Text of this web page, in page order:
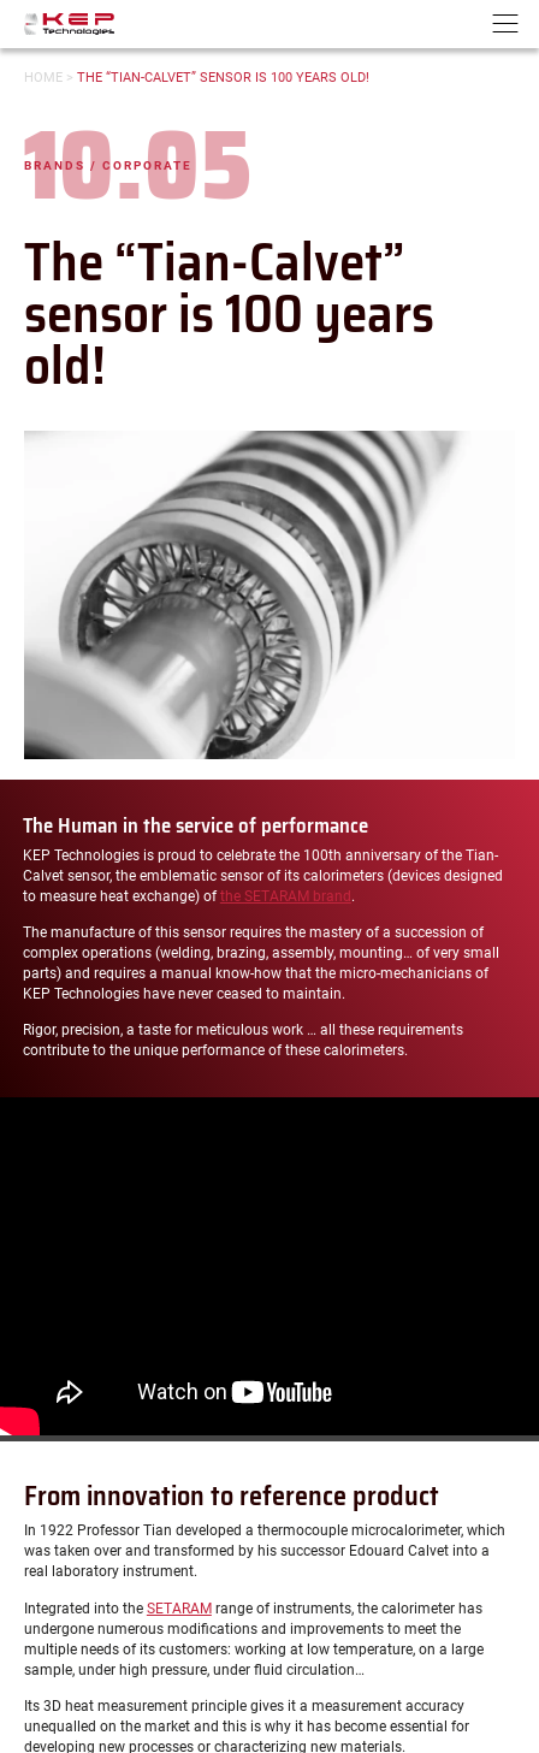
Go to content
YOU
HOME> THE “TIAN-CALVET” SENSOR IS 100 YEARS OLD!
The “Tian-Calvet”
sensor is 100 years
old!
Date:
10.05
BRANDS / CORPORATE
The Human in the service of performance
KEP Technologies is proud to celebrate the 100th anniversary of the Tian-
Calvet sensor, the emblematic sensor of its calorimeters (devices designed
to measure heat exchange) ofthe SETARAM brand .
The manufacture of this sensor requires the mastery of a succession of
complex operations (welding, brazing, assembly, mounting… of very small
parts) and requires a manual know-how that the micro-mechanicians of
KEP Technologies have never ceased to maintain.
Rigor, precision, a taste for meticulous work … all these requirements
contribute to the unique performance of these calorimeters.
From innovation to reference product
In 1922 Professor Tian developed a thermocouple microcalorimeter, which
was taken over and transformed by his successor Edouard Calvet into a
real laboratory instrument.
Integrated into the SETARAMrange of instruments, the calorimeter has
undergone numerous modifications and improvements to meet the
multiple needs of its customers: working at low temperature, on a large
sample, under high pressure, under fluid circulation…
Its 3D heat measurement principle gives it a measurement accuracy
unequalled on the market and this is why it has become essential for
developing new processes or characterizing new materials.
Cookies management panel